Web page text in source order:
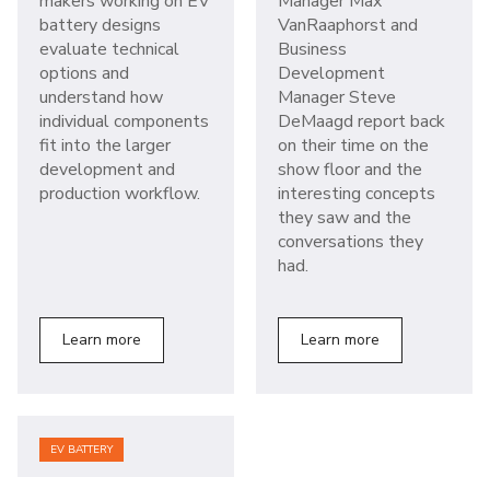
battery designs
evaluate technical
options and
understand how
individual components
fit into the larger
development and
production workflow.
Learn more
VanRaaphorst and
Business
Development
Manager Steve
DeMaagd report back
on their time on the
show floor and the
interesting concepts
they saw and the
conversations they
had.
Learn more
EV BATTERY